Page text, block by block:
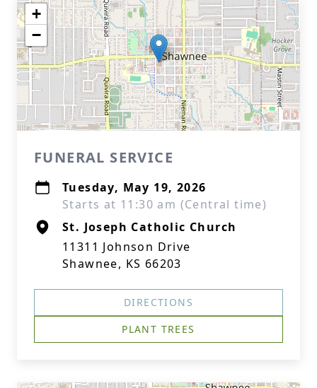
+
−
FUNERAL SERVICE
Tuesday, May 19, 2026
Starts at 11:30 am (Central time)
St. Joseph Catholic Church
11311 Johnson Drive
Shawnee, KS 66203
DIRECTIONS
PLANT TREES